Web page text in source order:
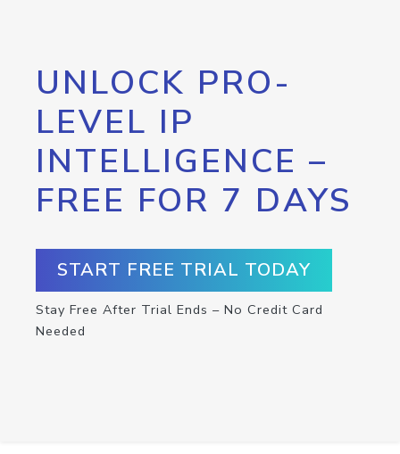
UNLOCK PRO-
LEVEL IP
INTELLIGENCE –
FREE FOR 7 DAYS
START FREE TRIAL TODAY
Stay Free After Trial Ends – No Credit Card
Needed